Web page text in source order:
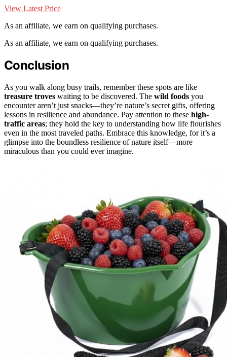
View Latest Price
As an affiliate, we earn on qualifying purchases.
As an affiliate, we earn on qualifying purchases.
Conclusion
As you walk along busy trails, remember these spots are like
treasure troves waiting to be discovered. The wild foods you
encounter aren’t just snacks—they’re nature’s secret gifts, offering
lessons in resilience and abundance. Pay attention to these high-
traffic areas; they hold the key to understanding how life flourishes
even in the most traveled paths. Embrace this knowledge, for it’s a
glimpse into the boundless resilience of nature itself—more
miraculous than you could ever imagine.